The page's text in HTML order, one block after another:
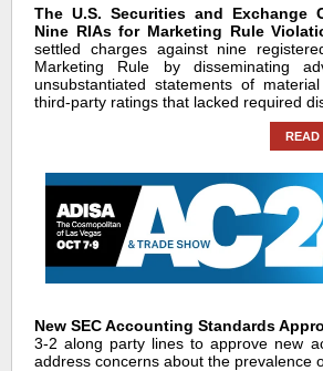
The U.S. Securities and Exchange
Nine RIAs for Marketing Rule
settled charges against nine
Marketing Rule by disseminating
unsubstantiated statements of
third-party ratings that lacked required
READ
New SEC Accounting Standards
3-2 along party lines to approve new
address concerns about the prevalence